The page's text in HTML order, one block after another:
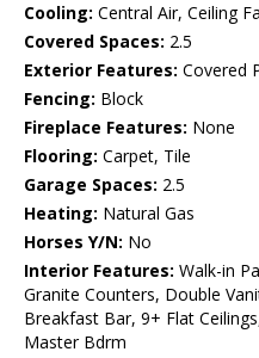
Cooling: Central Air, Ceiling
Covered Spaces: 2.5
Exterior Features: Covered
Fencing: Block
Fireplace Features: None
Flooring: Carpet, Tile
Garage Spaces: 2.5
Heating: Natural Gas
Horses Y/N: No
Interior Features: Walk-in
Granite Counters, Double
Breakfast Bar, 9+ Flat
Master Bdrm